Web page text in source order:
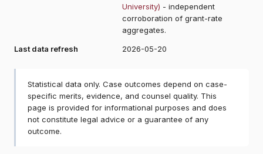
University) - independent
corroboration of grant-rate
aggregates.
Last data refresh
2026-05-20
Statistical data only. Case outcomes depend on case-
specific merits, evidence, and counsel quality. This
page is provided for informational purposes and does
not constitute legal advice or a guarantee of any
outcome.